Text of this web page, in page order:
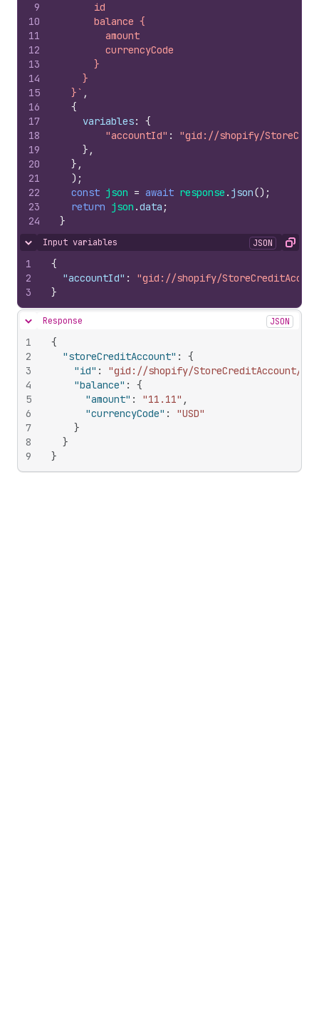
9
10
11
12
13
14
15
16
17
18
19
20
21
22
23
24
      id
      balance {
        amount
        currencyCode
      }
    }
  }`
,
{
variables:
{
"accountId" :
"gid://shopify/
} ,
} ,
) ;
const json = await response . json() ;
return json .data ;
}
Hide content
Input variables JSON Copy
1
2
3
{
"accountId" :
"gid://shopify/
}
Hide content
Response JSON
1
2
3
4
5
6
7
8
9
{
"storeCreditAccount" :
{
"id" :
"gid://shopify/StoreCreditAccount/
"balance" :
{
"amount" : "11.11" ,
"currencyCode" :
"USD"
}
}
}